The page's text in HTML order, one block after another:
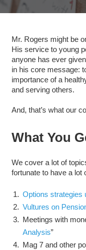
Mr. Rogers might be
His service to young
anyone has ever
in his core message:
importance of a
and serving others.
And, that’s what our
What You
We cover a lot of
fortunate to have a lot
Options strategies
Vultures on
Meetings with
Analysis”
Mag 7 and other